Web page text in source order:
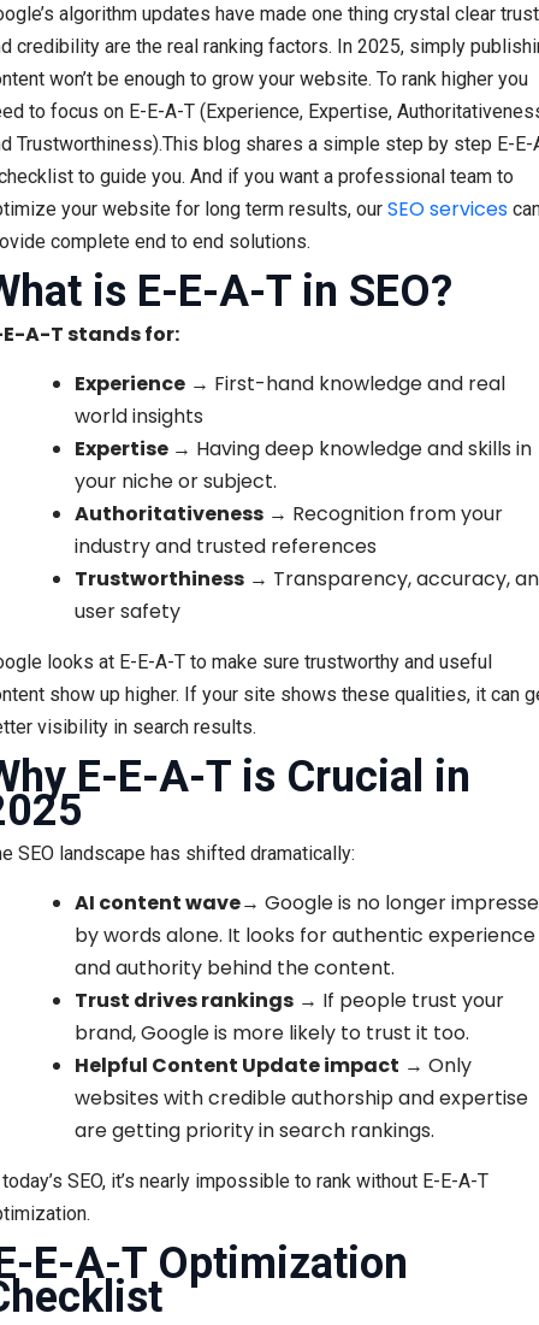
algorithm updates have made one thing crystal clear trust
credibility are the real ranking factors. In 2025, simply
won’t be enough to grow your website. To rank higher you
to focus on E-E-A-T (Experience, Expertise,
Trustworthiness).This blog shares a simple step by step E-E-
to guide you. And if you want a professional team to
your website for long term results, our SEO services
complete end to end solutions.
is E-E-A-T in SEO?
E-A-T stands for:
Experience → First-hand knowledge and real
world insights
Expertise → Having deep knowledge and skills in
your niche or subject.
Authoritativeness → Recognition from your
industry and trusted references
Trustworthiness → Transparency, accuracy,
user safety
looks at E-E-A-T to make sure trustworthy and useful
show up higher. If your site shows these qualities, it can
visibility in search results.
E-E-A-T is Crucial in
SEO landscape has shifted dramatically:
AI content wave→ Google is no longer
by words alone. It looks for authentic experience
and authority behind the content.
Trust drives rankings → If people trust your
brand, Google is more likely to trust it too.
Helpful Content Update impact → Only
websites with credible authorship and expertise
are getting priority in search rankings.
SEO, it’s nearly impossible to rank without E-E-A-T
E-A-T Optimization